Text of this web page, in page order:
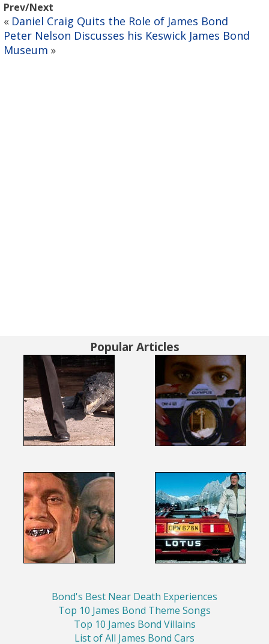
Prev/Next
« Daniel Craig Quits the Role of James Bond
Peter Nelson Discusses his Keswick James Bond
Museum »
Popular Articles
Bond's Best Near Death Experiences
Top 10 James Bond Theme Songs
Top 10 James Bond Villains
List of All James Bond Cars